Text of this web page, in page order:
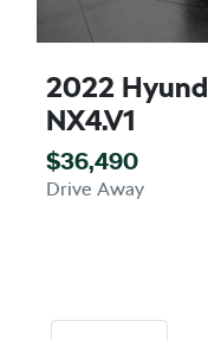
2022
NX4.V1
$36,490
Drive Away